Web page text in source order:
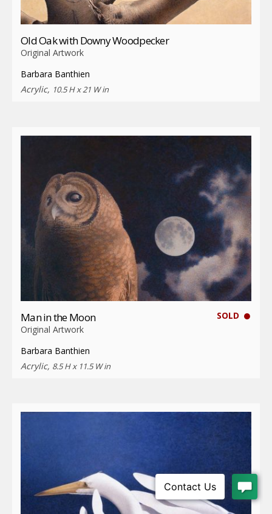
Old Oak with Downy Woodpecker
Original Artwork
Barbara Banthien
Acrylic, 10.5 H x 21 W in
SOLD
Man in the Moon
Original Artwork
Barbara Banthien
Acrylic, 8.5 H x 11.5 W in